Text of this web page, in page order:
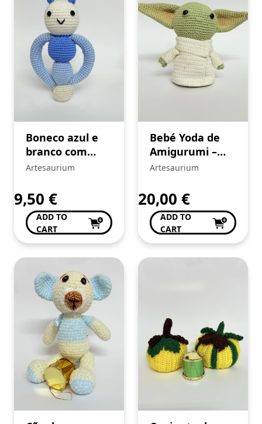
Boneco azul e
branco com
guizo de
crochê
Artesaurium
9,50 €
ADD TO
CART
Bebé Yoda de
Amigurumi –
crochê
Artesaurium
20,00 €
ADD TO
CART